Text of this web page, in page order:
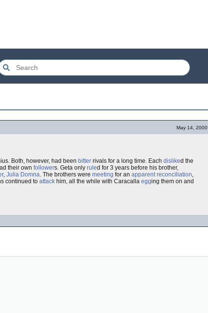
May 14, 2000
Both, however, had been bitter rivals for a long time. Each disliked the
their own followers. Geta only ruled for 3 years before his brother,
, Julia Domna. The brothers were meeting for an apparent reconciliation,
continued to attack him, all the while with Caracalla egging them on and